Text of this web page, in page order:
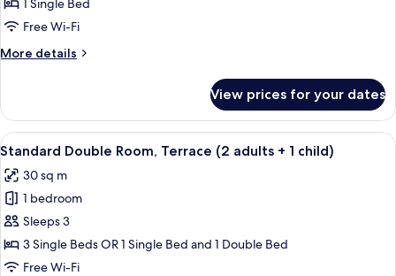
Single
Terrace
1 Single Bed
Free Wi-Fi
More details
More
Double
Room
Single
Terrace
View prices for your dates
View
all
photos
for
Standard
Double
Room,
A hotel room with a bathroom, a
3
Standard Double Room, Terrace (2 adults + 1 child)
30 sq m
1 bedroom
Sleeps 3
3 Single Beds OR 1 Single Bed and 1 Double Bed
Free Wi-Fi